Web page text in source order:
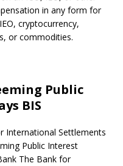
in any form for
cryptocurrency,
or commodities.
Public
BIS
International Settlements
Public Interest
The Bank for